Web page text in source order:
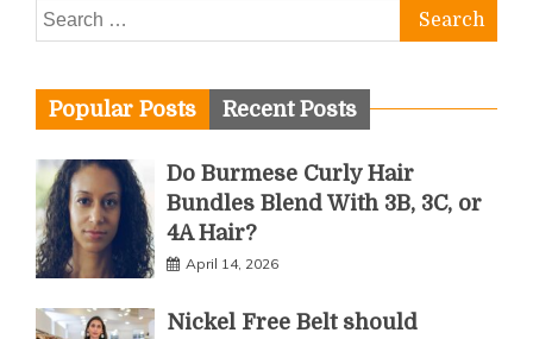
Search
for:
Popular Posts Recent Posts
Do Burmese Curly Hair
Bundles Blend With 3B, 3C, or
4A Hair?
April 14, 2026
Nickel Free Belt should